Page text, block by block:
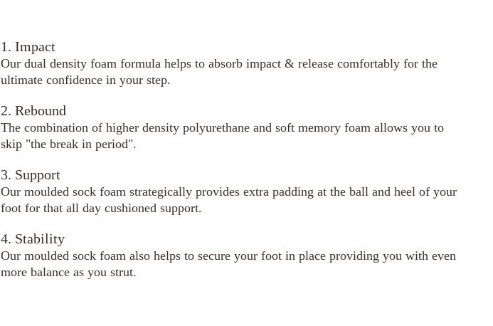
1. Impact
Our dual density foam formula helps to absorb impact & release comfortably for the
ultimate confidence in your step.
2. Rebound
The combination of higher density polyurethane and soft memory foam allows you to
skip "the break in period".
3. Support
Our moulded sock foam strategically provides extra padding at the ball and heel of your
foot for that all day cushioned support.
4. Stability
Our moulded sock foam also helps to secure your foot in place providing you with even
more balance as you strut.